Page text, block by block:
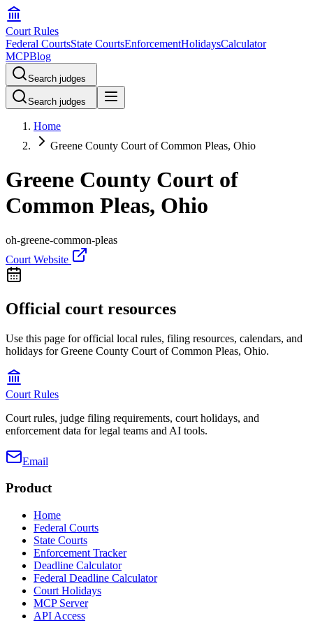
Court Rules
Federal CourtsState CourtsEnforcementHolidaysCalculator
MCPBlog
Search judges
Search judges
Home
Greene County Court of Common Pleas, Ohio
Greene County Court of
Common Pleas, Ohio
oh-greene-common-pleas
Court Website
Official court resources
Use this page for official local rules, filing resources, calendars, and
holidays for Greene County Court of Common Pleas, Ohio.
Court Rules
Court rules, judge filing requirements, court holidays, and
enforcement data for legal teams and AI tools.
Email
Product
Home
Federal Courts
State Courts
Enforcement Tracker
Deadline Calculator
Federal Deadline Calculator
Court Holidays
MCP Server
API Access